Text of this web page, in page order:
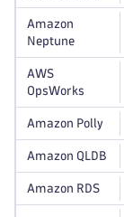
Amazon
Neptune
AWS
OpsWorks
Amazon Polly
Amazon QLDB
Amazon RDS